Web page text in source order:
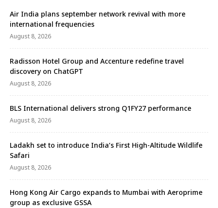
Air India plans september network revival with more
international frequencies
August 8, 2026
Radisson Hotel Group and Accenture redefine travel
discovery on ChatGPT
August 8, 2026
BLS International delivers strong Q1FY27 performance
August 8, 2026
Ladakh set to introduce India’s First High-Altitude Wildlife
Safari
August 8, 2026
Hong Kong Air Cargo expands to Mumbai with Aeroprime
group as exclusive GSSA